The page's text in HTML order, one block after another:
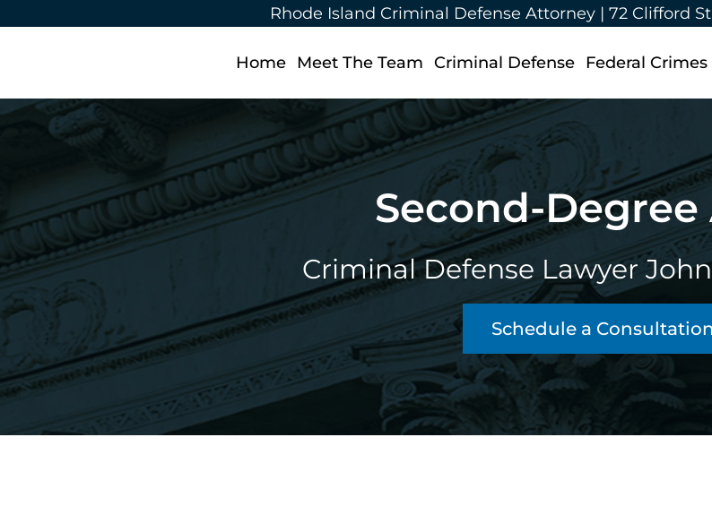
Rhode Island Criminal Defense Attorney | 72 Clifford
Home Meet The Team Criminal Defense Federal Crimes
Second-Degree
Criminal Defense Lawyer
Schedule a Consultation